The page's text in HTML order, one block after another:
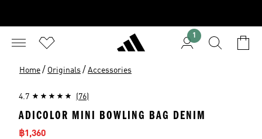
1
Home / Originals / Accessories
4.7 (76)
ADICOLOR MINI BOWLING BAG DENIM
Sale price
฿1,360